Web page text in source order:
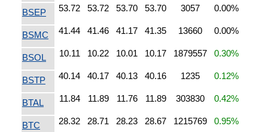
BSEP 53.72 53.72 53.70 53.70 3057 0.00%
BSMC 41.44 41.46 41.17 41.35 13660 0.00%
BSOL 10.11 10.22 10.01 10.17 1879557 0.30%
BSTP 40.14 40.17 40.13 40.16 1235 0.12%
BTAL 11.84 11.89 11.76 11.89 303830 0.42%
BTC 28.32 28.71 28.23 28.67 1215769 0.95%